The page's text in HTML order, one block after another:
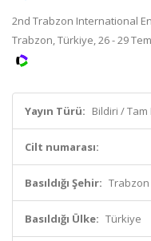
2nd Trabzon International
Trabzon, Türkiye, 26 - 29
Yayın Türü: Bildiri /
Cilt numarası:
Basıldığı Şehir: Trabzon
Basıldığı Ülke: Türkiye